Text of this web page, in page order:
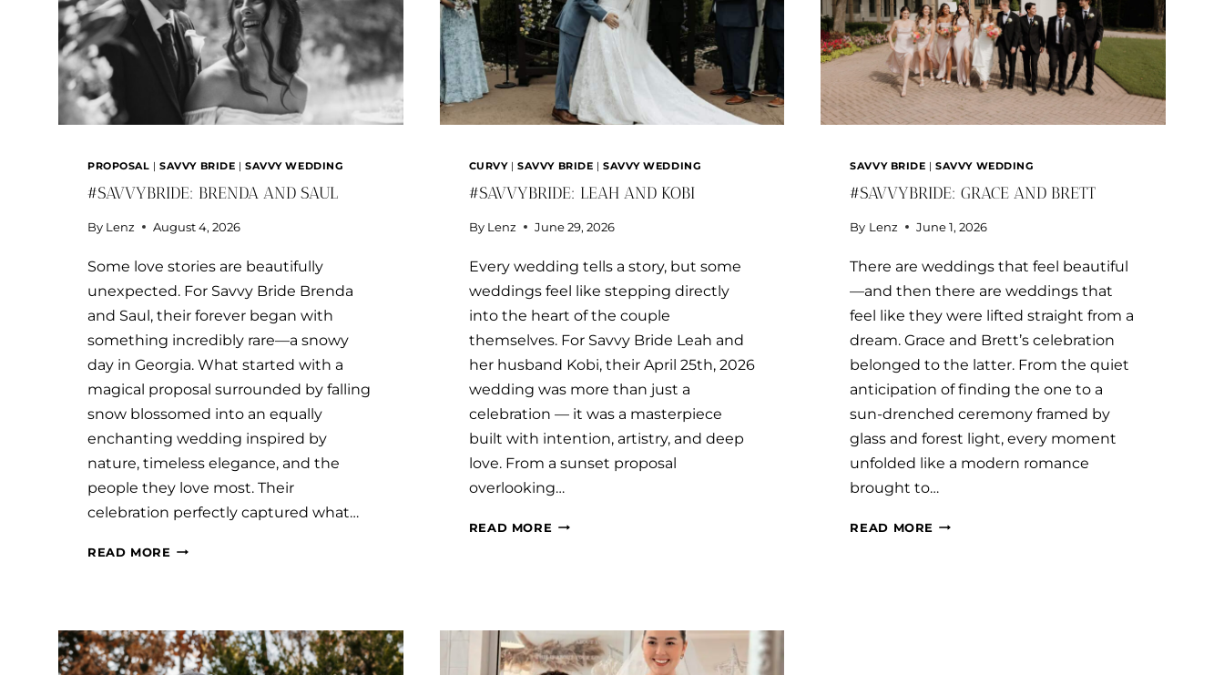
PROPOSAL |SAVVY BRIDE |SAVVY WEDDING
#SAVVYBRIDE: BRENDA AND SAUL
By Lenz August 4, 2026
Some love stories are beautifully
unexpected. For Savvy Bride Brenda
and Saul, their forever began with
something incredibly rare—a snowy
day in Georgia. What started with a
magical proposal surrounded by falling
snow blossomed into an equally
enchanting wedding inspired by
nature, timeless elegance, and the
people they love most. Their
celebration perfectly captured what…
READ MORE #SAVVYBRIDE:
CURVY|SAVVY BRIDE |SAVVY WEDDING
#SAVVYBRIDE: LEAH AND KOBI
By Lenz June 29, 2026
Every wedding tells a story, but some
weddings feel like stepping directly
into the heart of the couple
themselves. For Savvy Bride Leah and
her husband Kobi, their April 25th, 2026
wedding was more than just a
celebration — it was a masterpiece
built with intention, artistry, and deep
love. From a sunset proposal
overlooking…
READ MORE #SAVVYBRIDE:
SAVVY BRIDE |SAVVY WEDDING
#SAVVYBRIDE: GRACE AND BRETT
By Lenz June 1, 2026
There are weddings that feel beautiful
—and then there are weddings that
feel like they were lifted straight from a
dream. Grace and Brett’s celebration
belonged to the latter. From the quiet
anticipation of finding the one to a
sun-drenched ceremony framed by
glass and forest light, every moment
unfolded like a modern romance
brought to…
READ MORE #SAVVYBRIDE: